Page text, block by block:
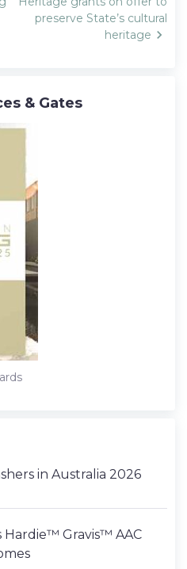
preserve State’s cultural
heritage
& Gates
in Australia 2026
Hardie™ Gravis™ AAC